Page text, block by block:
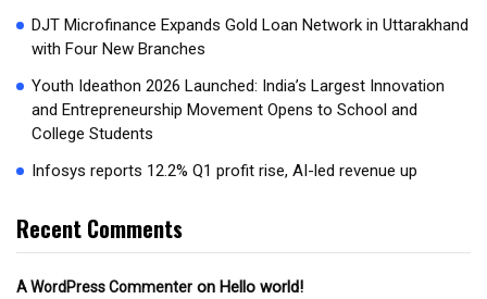
DJT Microfinance Expands Gold Loan Network in Uttarakhand
with Four New Branches
Youth Ideathon 2026 Launched: India’s Largest Innovation
and Entrepreneurship Movement Opens to School and
College Students
Infosys reports 12.2% Q1 profit rise, AI-led revenue up
Recent Comments
A WordPress Commenter on Hello world!